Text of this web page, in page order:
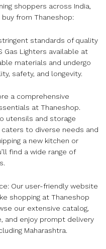
shoppers across India,
from Thaneshop:
standards of quality
Gas Lighters available at
materials and undergo
safety, and longevity.
a comprehensive
at Thaneshop.
utensils and storage
to diverse needs and
a new kitchen or
find a wide range of
Our user-friendly website
shopping at Thaneshop
our extensive catalog,
and enjoy prompt delivery
Maharashtra.